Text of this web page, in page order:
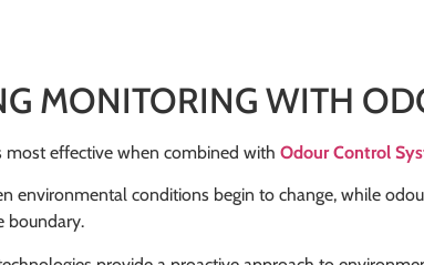
MONITORING WITH
most effective when combined with Odour Control
environmental conditions begin to change, while
boundary.